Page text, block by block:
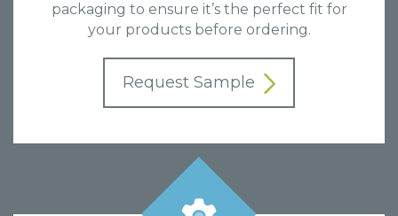
packaging to ensure it’s the perfect fit for
your products before ordering.
Request Sample